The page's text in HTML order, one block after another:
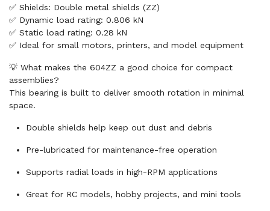
✅ Shields: Double metal shields (ZZ)
✅ Dynamic load rating: 0.806 kN
✅ Static load rating: 0.28 kN
✅ Ideal for small motors, printers, and model equipment
💡 What makes the 604ZZ a good choice for compact
assemblies?
This bearing is built to deliver smooth rotation in minimal
space.
Double shields help keep out dust and debris
Pre-lubricated for maintenance-free operation
Supports radial loads in high-RPM applications
Great for RC models, hobby projects, and mini tools